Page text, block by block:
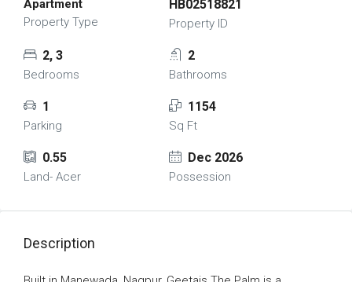
Apartment
Property Type
HB02518821
Property ID
2, 3
Bedrooms
2
Bathrooms
1
Parking
1154
Sq Ft
0.55
Land- Acer
Dec 2026
Possession
Description